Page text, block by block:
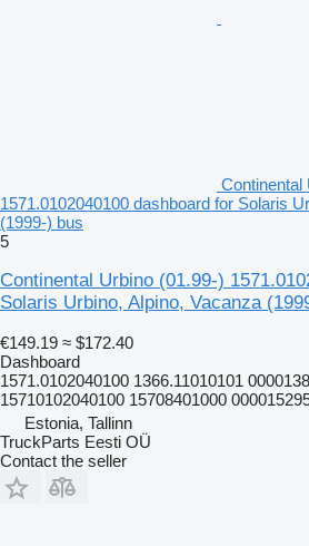
Continental
1571.0102040100 dashboard for Solaris
(1999-) bus
5
Continental Urbino (01.99-)
Solaris Urbino, Alpino, Vacanza
€149.19 ≈ $172.40
Dashboard
1571.0102040100 1366.11010101
15710102040100 15708401000
Estonia, Tallinn
TruckParts Eesti OÜ
Contact the seller